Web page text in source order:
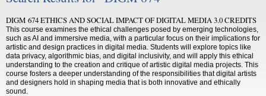
DIGM 674 ETHICS AND SOCIAL IMPACT OF DIGITAL MEDIA 3.0 CREDITS
This course examines the ethical challenges posed by emerging technologies,
such as AI and immersive media, with a particular focus on their implications for
artistic and design practices in digital media. Students will explore topics like
data privacy, algorithmic bias, and digital inclusivity, and will apply this ethical
understanding to the creation and critique of artistic digital media projects. This
course fosters a deeper understanding of the responsibilities that digital artists
and designers hold in shaping media that is both innovative and ethically
sound.